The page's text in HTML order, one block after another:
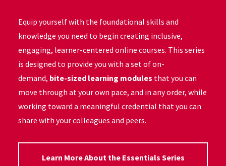
Equip yourself with the foundational skills and
knowledge you need to begin creating inclusive,
engaging, learner-centered online courses. This series
is designed to provide you with a set of on-
demand, bite-sized learning modules that you can
move through at your own pace, and in any order, while
working toward a meaningful credential that you can
share with your colleagues and peers.
Learn More About the Essentials Series